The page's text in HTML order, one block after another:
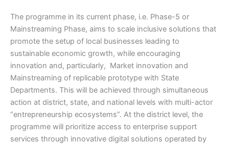
The programme in its current phase, i.e. Phase-5 or
Mainstreaming Phase, aims to scale inclusive solutions that
promote the setup of local businesses leading to
sustainable economic growth, while encouraging
innovation and, particularly, Market innovation and
Mainstreaming of replicable prototype with State
Departments. This will be achieved through simultaneous
action at district, state, and national levels with multi-actor
“entrepreneurship ecosystems”. At the district level, the
programme will prioritize access to enterprise support
services through innovative digital solutions operated by